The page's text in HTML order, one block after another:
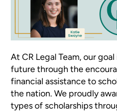
At CR Legal Team, our
future through the
financial assistance to
the nation. We proudly
types of scholarships